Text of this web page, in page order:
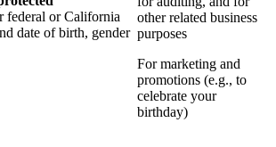
federal or California
date of birth, gender
other related business
purposes
For marketing and
promotions (e.g., to
celebrate your
birthday)